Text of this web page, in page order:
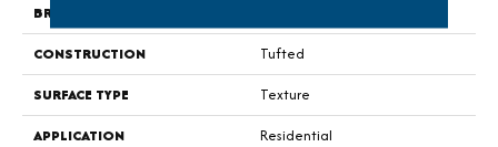
BRAND
CONSTRUCTION
Tufted
SURFACE TYPE
Texture
APPLICATION
Residential